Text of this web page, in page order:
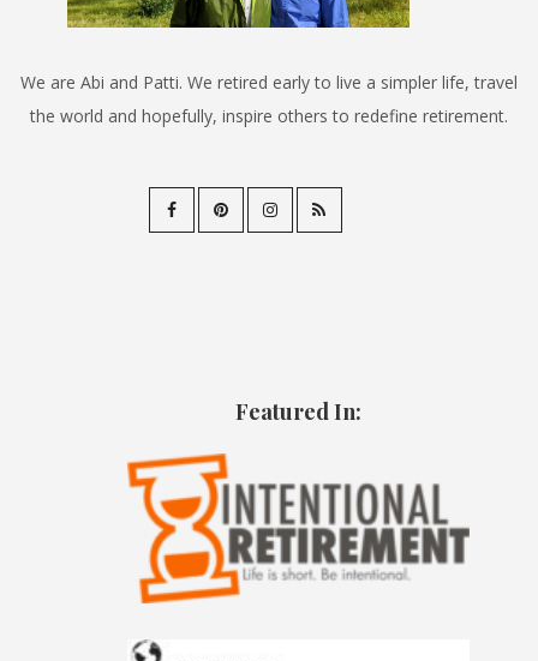
We are Abi and Patti. We retired early to live a simpler life, travel
the world and hopefully, inspire others to redefine retirement.
Featured In: